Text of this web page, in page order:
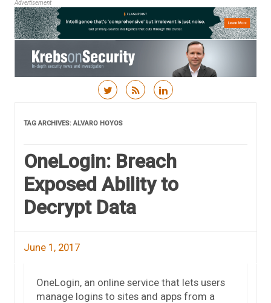
Advertisement
TAG ARCHIVES:ALVARO HOYOS
OneLogin: Breach
Exposed Ability to
Decrypt Data
June 1, 2017
OneLogin, an online service that lets users
manage logins to sites and apps from a